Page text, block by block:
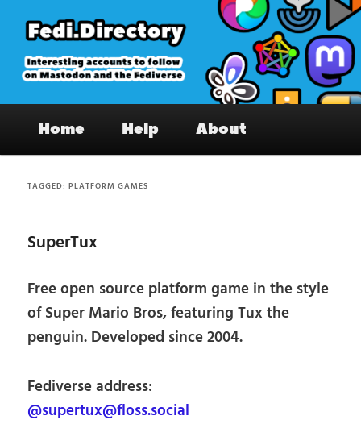
primary
content
secondary
content
Fedi.Directory – Interesting accounts
on Mastodon & the Fediverse
Home Help About
TAGGED:PLATFORM GAMES
SuperTux
Free open source platform game in the style
of Super Mario Bros, featuring Tux the
penguin. Developed since 2004.
Fediverse address:
@supertux@floss.social